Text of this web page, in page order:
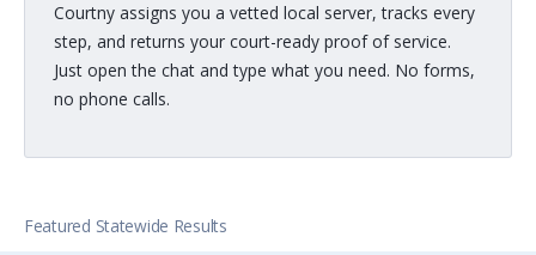
Courtny assigns you a vetted local server, tracks every
step, and returns your court-ready proof of service.
Just open the chat and type what you need. No forms,
no phone calls.
Featured Statewide Results